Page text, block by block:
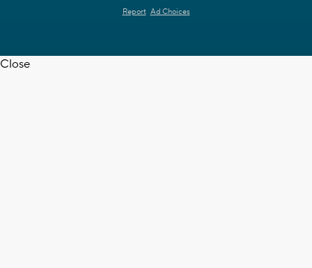
Report Ad Choices
Close